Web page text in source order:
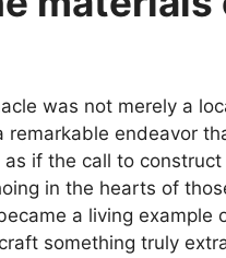
was not merely a
remarkable endeavor
if the call to
in the hearts of
a living example
something truly